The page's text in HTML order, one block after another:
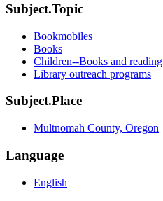
Subject.Topic
Bookmobiles
Books
Children--Books and reading
Library outreach programs
Subject.Place
Multnomah County, Oregon
Language
English